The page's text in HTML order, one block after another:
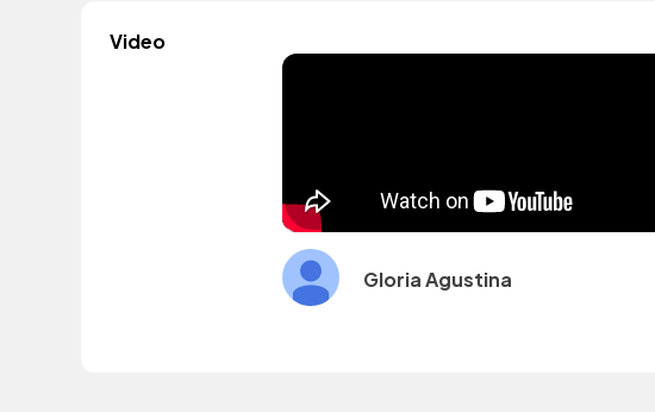
Video
Gloria Agustina